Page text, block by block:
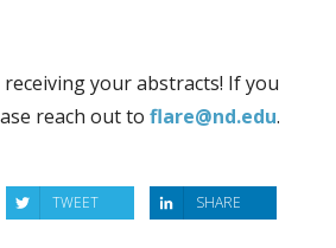
your abstracts! If you
reach out to flare@nd.edu.
TWEET SHARE